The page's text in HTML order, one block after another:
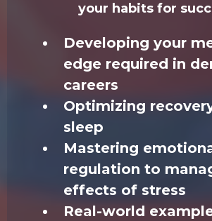
your habits for
Developing your
edge required in
careers
Optimizing
sleep
Mastering
regulation to
effects of stress
Real-world